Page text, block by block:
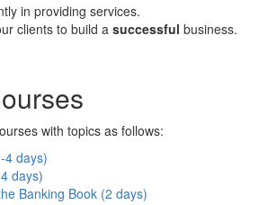
in providing services.
clients to build a successful business.
with topics as follows:
4 days)
days)
Banking Book (2 days)